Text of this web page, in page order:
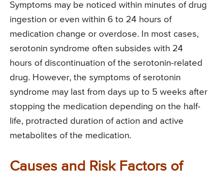
Symptoms may be noticed within minutes of drug
ingestion or even within 6 to 24 hours of
medication change or overdose. In most cases,
serotonin syndrome often subsides with 24
hours of discontinuation of the serotonin-related
drug. However, the symptoms of serotonin
syndrome may last from days up to 5 weeks after
stopping the medication depending on the half-
life, protracted duration of action and active
metabolites of the medication.
Causes and Risk Factors of